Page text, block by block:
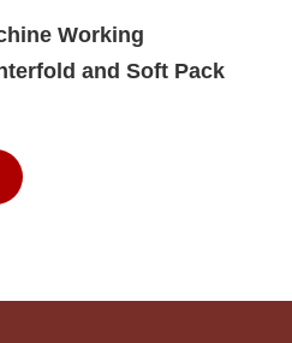
Working
and Soft Pack